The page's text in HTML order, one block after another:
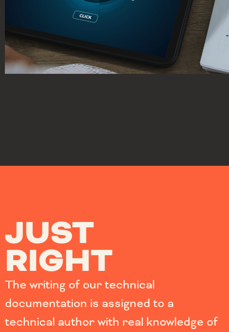
JUST
RIGHT
The writing of our technical
documentation is assigned to a
technical author with real knowledge of